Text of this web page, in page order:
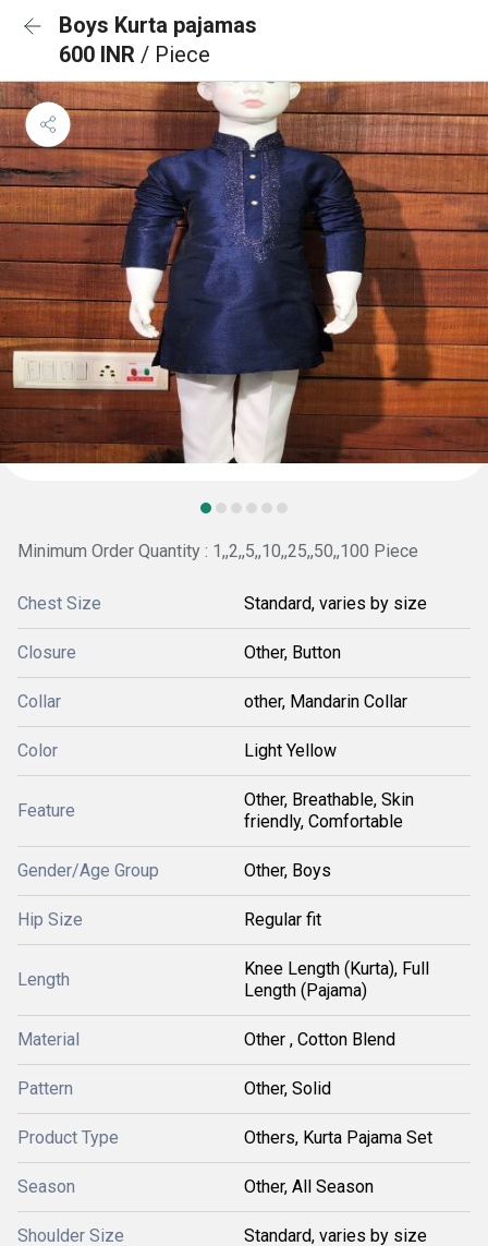
Boys Kurta pajamas
600 INR / Piece
Minimum Order Quantity : 1,,2,,5,,10,,25,,50,,100 Piece
Chest Size Standard, varies by size
Closure Other, Button
Collar other, Mandarin Collar
Color Light Yellow
Feature
Other, Breathable, Skin
friendly, Comfortable
Gender/Age Group Other, Boys
Hip Size Regular fit
Length
Knee Length (Kurta), Full
Length (Pajama)
Material Other , Cotton Blend
Pattern Other, Solid
Product Type Others, Kurta Pajama Set
Season Other, All Season
Shoulder Size Standard, varies by size